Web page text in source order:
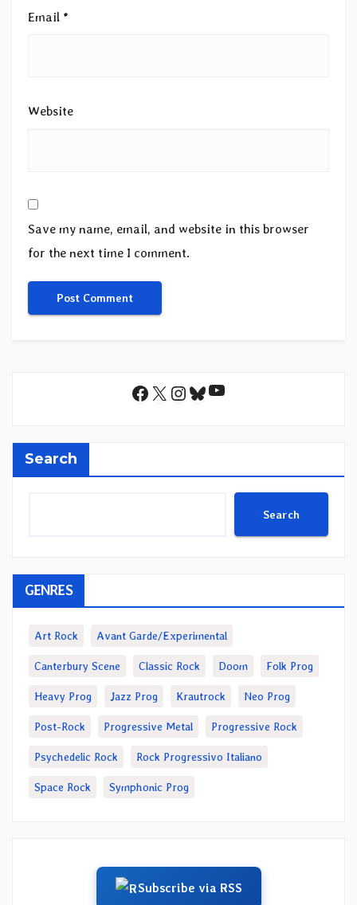
Email *
Website
Save my name, email, and website in this browser
for the next time I comment.
Facebook
X Instagram
Bluesky
YouTube
Search
Search
GENRES
Art Rock Avant Garde/Experimental
Canterbury Scene Classic Rock Doom Folk Prog
Heavy Prog Jazz Prog Krautrock Neo Prog
Post-Rock Progressive Metal Progressive Rock
Psychedelic Rock Rock Progressivo Italiano
Space Rock Symphonic Prog
Subscribe via RSS